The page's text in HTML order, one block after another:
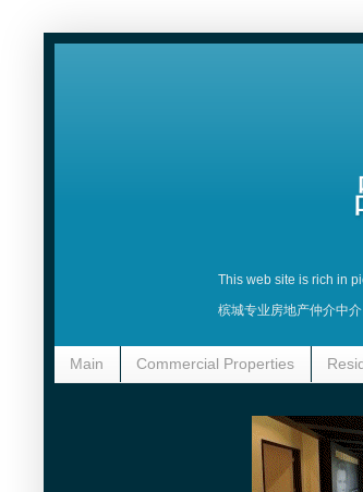
This web site is rich in
槟城专业房地产仲介中
Main Commercial Properties